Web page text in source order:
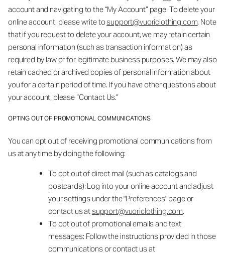
account and navigating to the “My Account” page. To delete your
online account, please write tosupport@vuoriclothing.com. Note
that if you request to delete your account, we may retain certain
personal information (such as transaction information) as
required by law or for legitimate business purposes. We may also
retain cached or archived copies of personal information about
you for a certain period of time. If you have other questions about
your account, please “Contact Us.”
OPTING OUT OF PROMOTIONAL COMMUNICATIONS
You can opt out of receiving promotional communications from
us at any time by doing the following:
To opt out of direct mail (such as catalogs and
postcards): Log into your online account and adjust
your settings under the "Preferences" page or
contact us atsupport@vuoriclothing.com.
To opt out of promotional emails and text
messages: Follow the instructions provided in those
communications or contact us at